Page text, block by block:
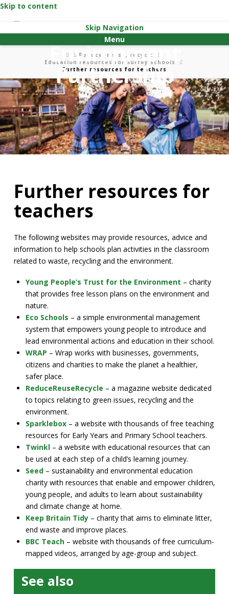
Skip to content
Skip Navigation
Menu
HomeReduce, reuse, recycle
Education resources for Surrey schools
Further resources for teachers
Further resources for
teachers
The following websites may provide resources, advice and
information to help schools plan activities in the classroom
related to waste, recycling and the environment.
Young People’s Trust for the Environment – charity
that provides free lesson plans on the environment and
nature.
Eco Schools – a simple environmental management
system that empowers young people to introduce and
lead environmental actions and education in their school.
WRAP – Wrap works with businesses, governments,
citizens and charities to make the planet a healthier,
safer place.
ReduceReuseRecycle – a magazine website dedicated
to topics relating to green issues, recycling and the
environment.
Sparklebox – a website with thousands of free teaching
resources for Early Years and Primary School teachers.
Twinkl – a website with educational resources that can
be used at each step of a child’s learning journey.
Seed – sustainability and environmental education
charity with resources that enable and empower children,
young people, and adults to learn about sustainability
and climate change at home.
Keep Britain Tidy – charity that aims to eliminate litter,
end waste and improve places.
BBC Teach – website with thousands of free curriculum-
mapped videos, arranged by age-group and subject.
See also